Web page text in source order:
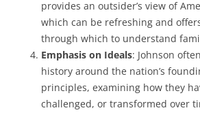
provides an outsider’s view of
which can be refreshing and
through which to understand
Emphasis on Ideals: Johnson
history around the nation’s
principles, examining how they
challenged, or transformed over